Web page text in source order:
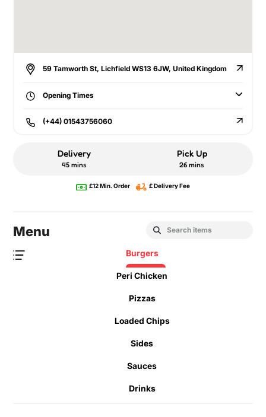
59 Tamworth St, Lichfield WS13 6JW, United Kingdom
Opening Times
(+44) 01543756060
Delivery
45 mins
Pick Up
26 mins
£12 Min. Order £ Delivery Fee
Menu
Burgers
Peri Chicken
Pizzas
Loaded Chips
Sides
Sauces
Drinks